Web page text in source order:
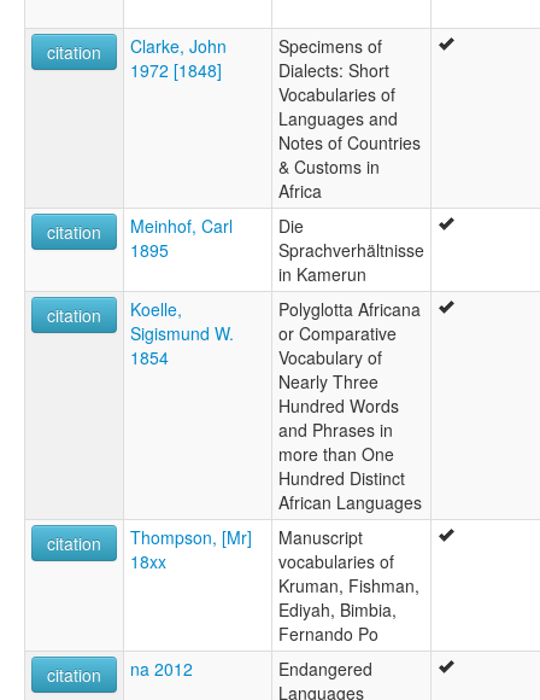
citation
Clarke, John
1972 [1848]
Specimens of
Dialects: Short
Vocabularies of
Languages and
Notes of Countries
& Customs in
Africa
citation
Meinhof, Carl
1895
Die
Sprachverhältnisse
in Kamerun
citation
Koelle,
Sigismund W.
1854
Polyglotta Africana
or Comparative
Vocabulary of
Nearly Three
Hundred Words
and Phrases in
more than One
Hundred Distinct
African Languages
citation
Thompson, [Mr]
18xx
Manuscript
vocabularies of
Kruman, Fishman,
Ediyah, Bimbia,
Fernando Po
citation
na 2012
Endangered
Languages